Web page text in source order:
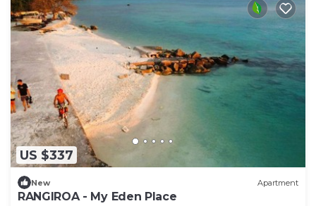
US $337
New Apartment
RANGIROA - My Eden Place